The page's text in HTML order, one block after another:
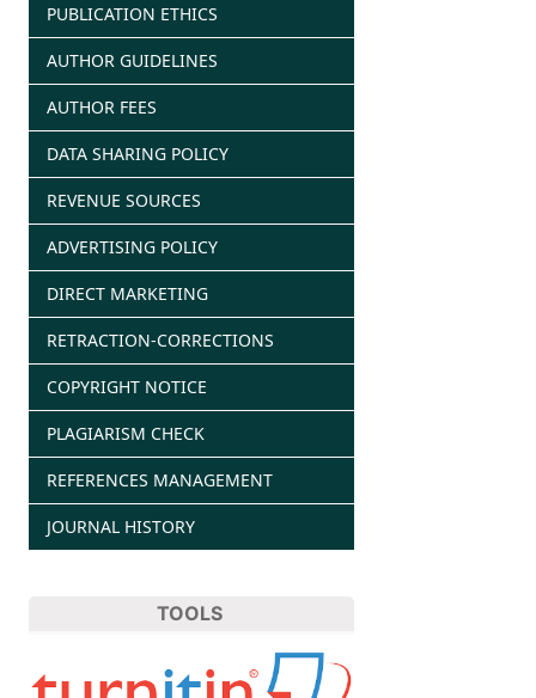
PUBLICATION ETHICS
AUTHOR GUIDELINES
AUTHOR FEES
DATA SHARING POLICY
REVENUE SOURCES
ADVERTISING POLICY
DIRECT MARKETING
RETRACTION-CORRECTIONS
COPYRIGHT NOTICE
PLAGIARISM CHECK
REFERENCES MANAGEMENT
JOURNAL HISTORY
TOOLS